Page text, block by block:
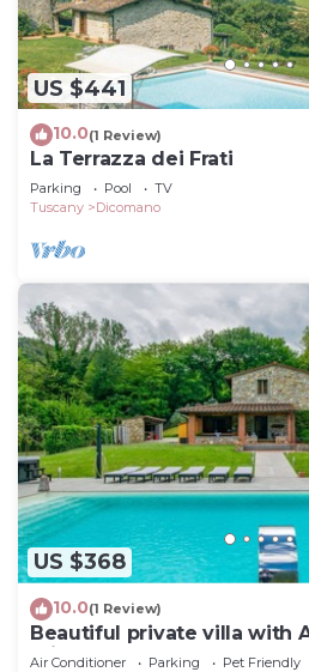
US $441
10.0(1 Review)
La Terrazza dei Frati
Parking Pool
TV
Tuscany
Dicomano
US $368
10.0(1 Review)
Beautiful private villa with
private pool, TV, balcony
Air Conditioner Parking
Pet Friendly